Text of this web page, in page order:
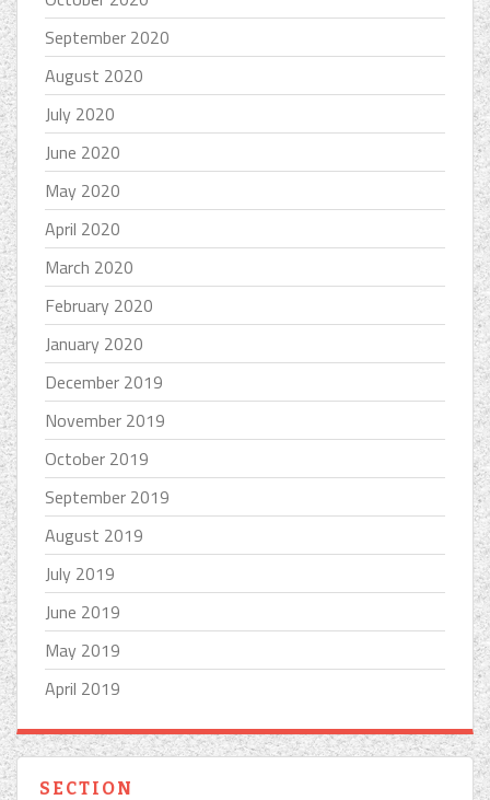
September 2020
August 2020
July 2020
June 2020
May 2020
April 2020
March 2020
February 2020
January 2020
December 2019
November 2019
October 2019
September 2019
August 2019
July 2019
June 2019
May 2019
April 2019
SECTION